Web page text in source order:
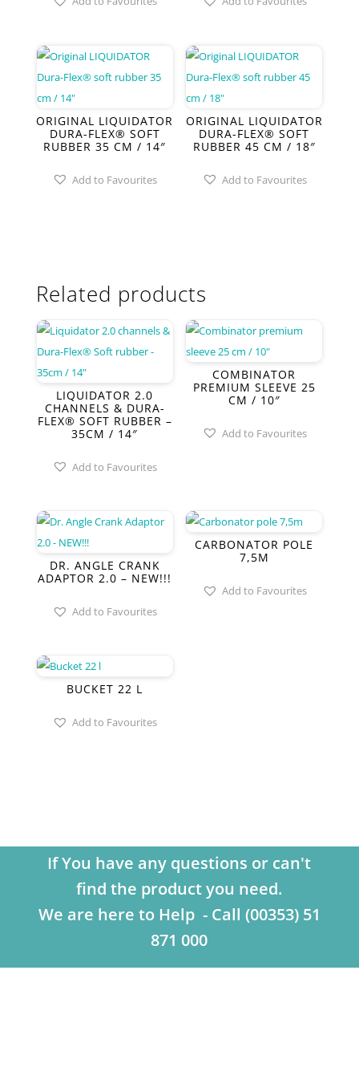
ORIGINAL LIQUIDATOR
DURA-FLEX® SOFT
RUBBER 35 CM / 14″
Add to Favourites
ORIGINAL LIQUIDATOR
DURA-FLEX® SOFT
RUBBER 45 CM / 18″
Add to Favourites
Related products
LIQUIDATOR 2.0
CHANNELS & DURA-
FLEX® SOFT RUBBER –
35CM / 14″
Add to Favourites
COMBINATOR
PREMIUM SLEEVE 25
CM / 10″
Add to Favourites
DR. ANGLE CRANK
ADAPTOR 2.0 – NEW!!!
Add to Favourites
CARBONATOR POLE
7,5M
Add to Favourites
BUCKET 22 L
Add to Favourites
If You have any questions or can't
find the product you need.
We are here to Help - Call (00353) 51
871 000